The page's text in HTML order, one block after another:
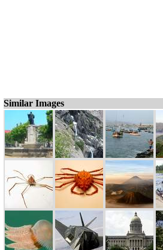
Similar Images